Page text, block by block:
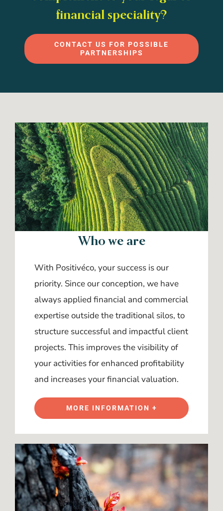
financial speciality?
CONTACT US FOR POSSIBLE
PARTNERSHIPS
Who we are
With Positivéco, your success is our
priority. Since our conception, we have
always applied financial and commercial
expertise outside the traditional silos, to
structure successful and impactful client
projects. This improves the visibility of
your activities for enhanced profitability
and increases your financial valuation.
MORE INFORMATION +